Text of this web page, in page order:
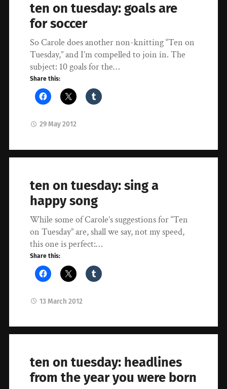
ten on tuesday: goals are
for soccer
So Carole does another non-knitting “Ten on
Tuesday,” and I’m compelled to join in. The
subject: 10 goals for the…
Share this:
29 May 2012
ten on tuesday: sing a
happy song
While some of Carole’s suggestions for “Ten
on Tuesday” are, shall we say, not my speed,
this one is perfect:…
Share this:
13 March 2012
ten on tuesday: headlines
from the year you were born